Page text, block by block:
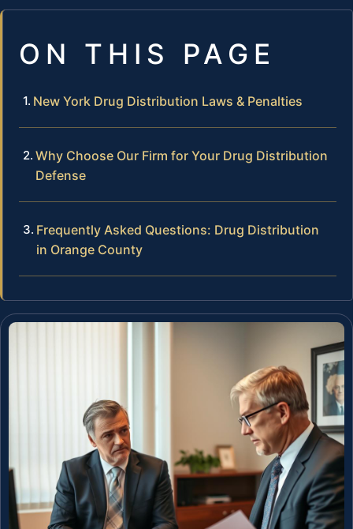
ON THIS PAGE
New York Drug Distribution Laws & Penalties
Why Choose Our Firm for Your Drug Distribution
Defense
Frequently Asked Questions: Drug Distribution
in Orange County